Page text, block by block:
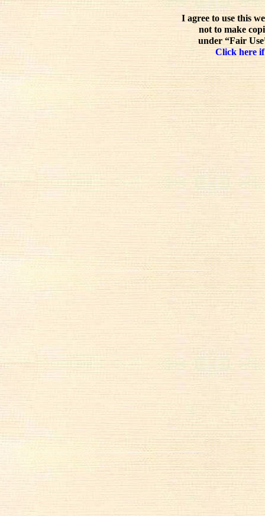
I agree to use this
not to make
under “Fair
Click here if